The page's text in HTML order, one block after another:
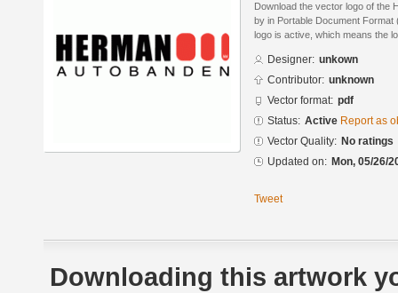
Download the vector logo of the
by in Portable Document
logo is active, which means the
Designer: unkown
Contributor: unknown
Vector format: pdf
Status: Active Report as
Vector Quality: No ratings
Updated on: Mon, 05/26/
Tweet
Downloading this artwork